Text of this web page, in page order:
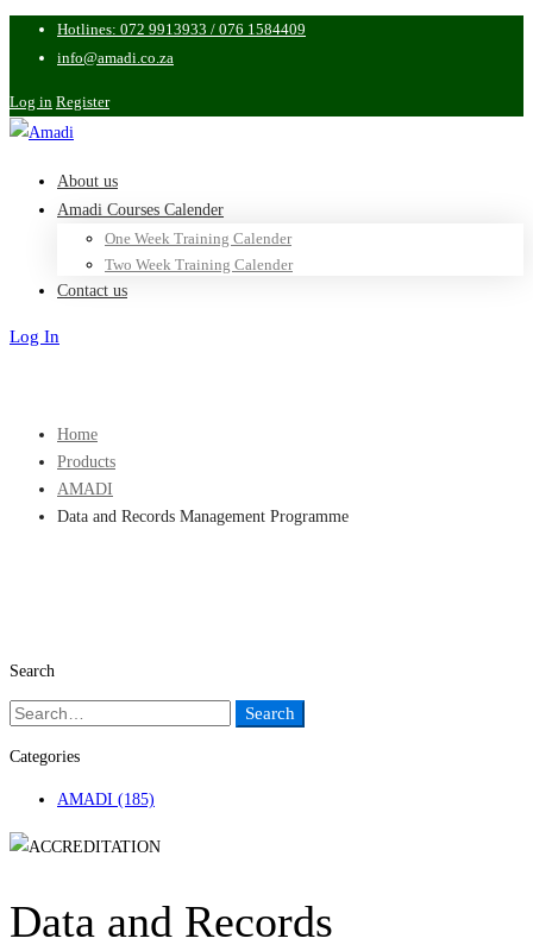
Hotlines: 072 9913933 / 076 1584409
info@amadi.co.za
Log in Register
About us
Amadi Courses Calender
One Week Training Calender
Two Week Training Calender
Contact us
Log In
Home
Products
AMADI
Data and Records Management Programme
Search
Search
Search
Categories
AMADI (185)
Data and Records